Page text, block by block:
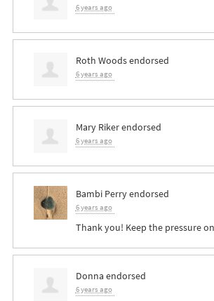
6 years ago
Roth Woodsendorsed
6 years ago
Mary Rikerendorsed
6 years ago
Bambi Perryendorsed
6 years ago
Thank you! Keep the pressure
Donna endorsed
6 years ago